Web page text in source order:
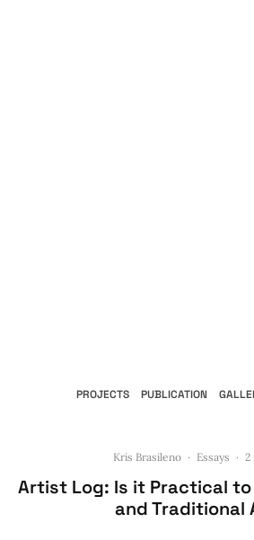
PROJECTS PUBLICATION
Kris Brasileno · Essays · 2
Artist Log: Is it Practical
and Traditional